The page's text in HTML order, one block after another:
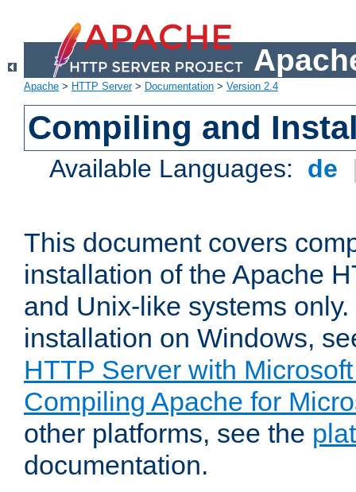
Apache > HTTP Server> Documentation > Version 2.4
Compiling and
Available Languages: de
This document covers
installation of the Apache
and Unix-like systems
installation on Windows,
HTTP Server with
Compiling Apache for
other platforms, see the
documentation.